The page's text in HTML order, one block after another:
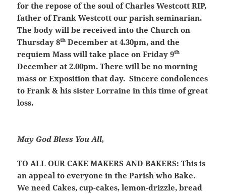
for the repose of the soul of Charles Westcott RIP,
father of Frank Westcott our parish seminarian.
The body will be received into the Church on
Thursday 8th December at 4.30pm, and the
requiem Mass will take place on Friday 9th
December at 2.00pm. There will be no morning
mass or Exposition that day. Sincere condolences
to Frank & his sister Lorraine in this time of great
loss.
May God Bless You All,
TO ALL OUR CAKE MAKERS AND BAKERS: This is
an appeal to everyone in the Parish who Bake.
We need Cakes, cup-cakes, lemon-drizzle, bread